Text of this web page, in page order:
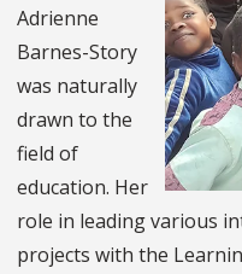
Adrienne
Barnes-Story
was naturally
drawn to the
field of
education. Her
role in leading various
projects with the